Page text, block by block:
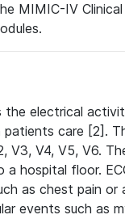
MIMIC-IV
the electrical
care [2].
V3, V4, V5, V6.
hospital floor.
as chest pain or
events such as